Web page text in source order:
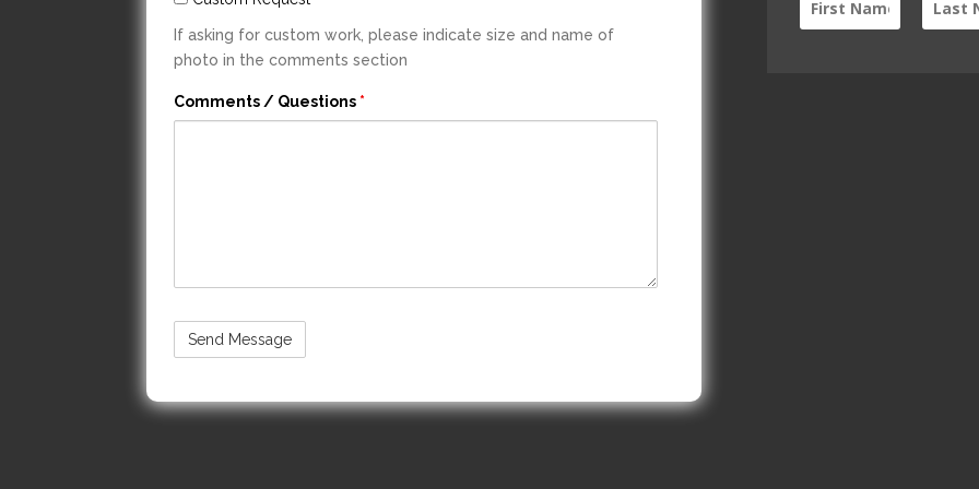
If asking for custom work, please indicate size and name of
photo in the comments section
Comments / Questions *